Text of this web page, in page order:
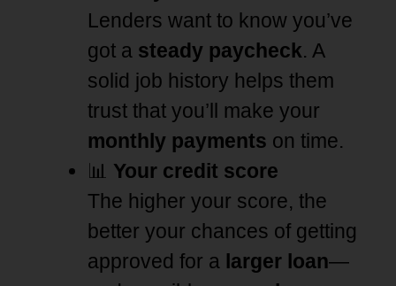
Lenders want to know you’ve
got a steady paycheck. A
solid job history helps them
trust that you’ll make your
monthly payments on time.
📊 Your credit score
The higher your score, the
better your chances of getting
approved for a larger loan—